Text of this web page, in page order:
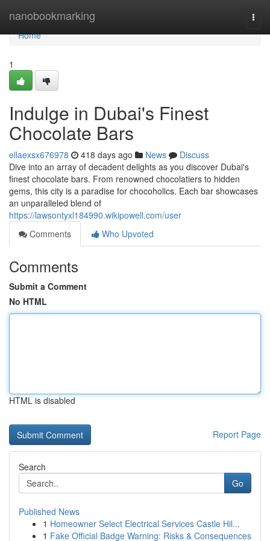
nanobookmarking
Home
Home
1
Indulge in Dubai's Finest
Chocolate Bars
ellaexsx676978 418 days ago News
Discuss
Dive into an array of decadent delights as you discover Dubai's
finest chocolate bars. From renowned chocolatiers to hidden
gems, this city is a paradise for chocoholics. Each bar showcases
an unparalleled blend of
https://lawsontyxl184990.wikipowell.com/user
Comments
Who Upvoted
Comments
Submit a Comment
No HTML
HTML is disabled
Report Page
Search
Go
Published News
1 Homeowner Select Electrical Services Castle Hil...
1 Fake Official Badge Warning: Risks & Consequences